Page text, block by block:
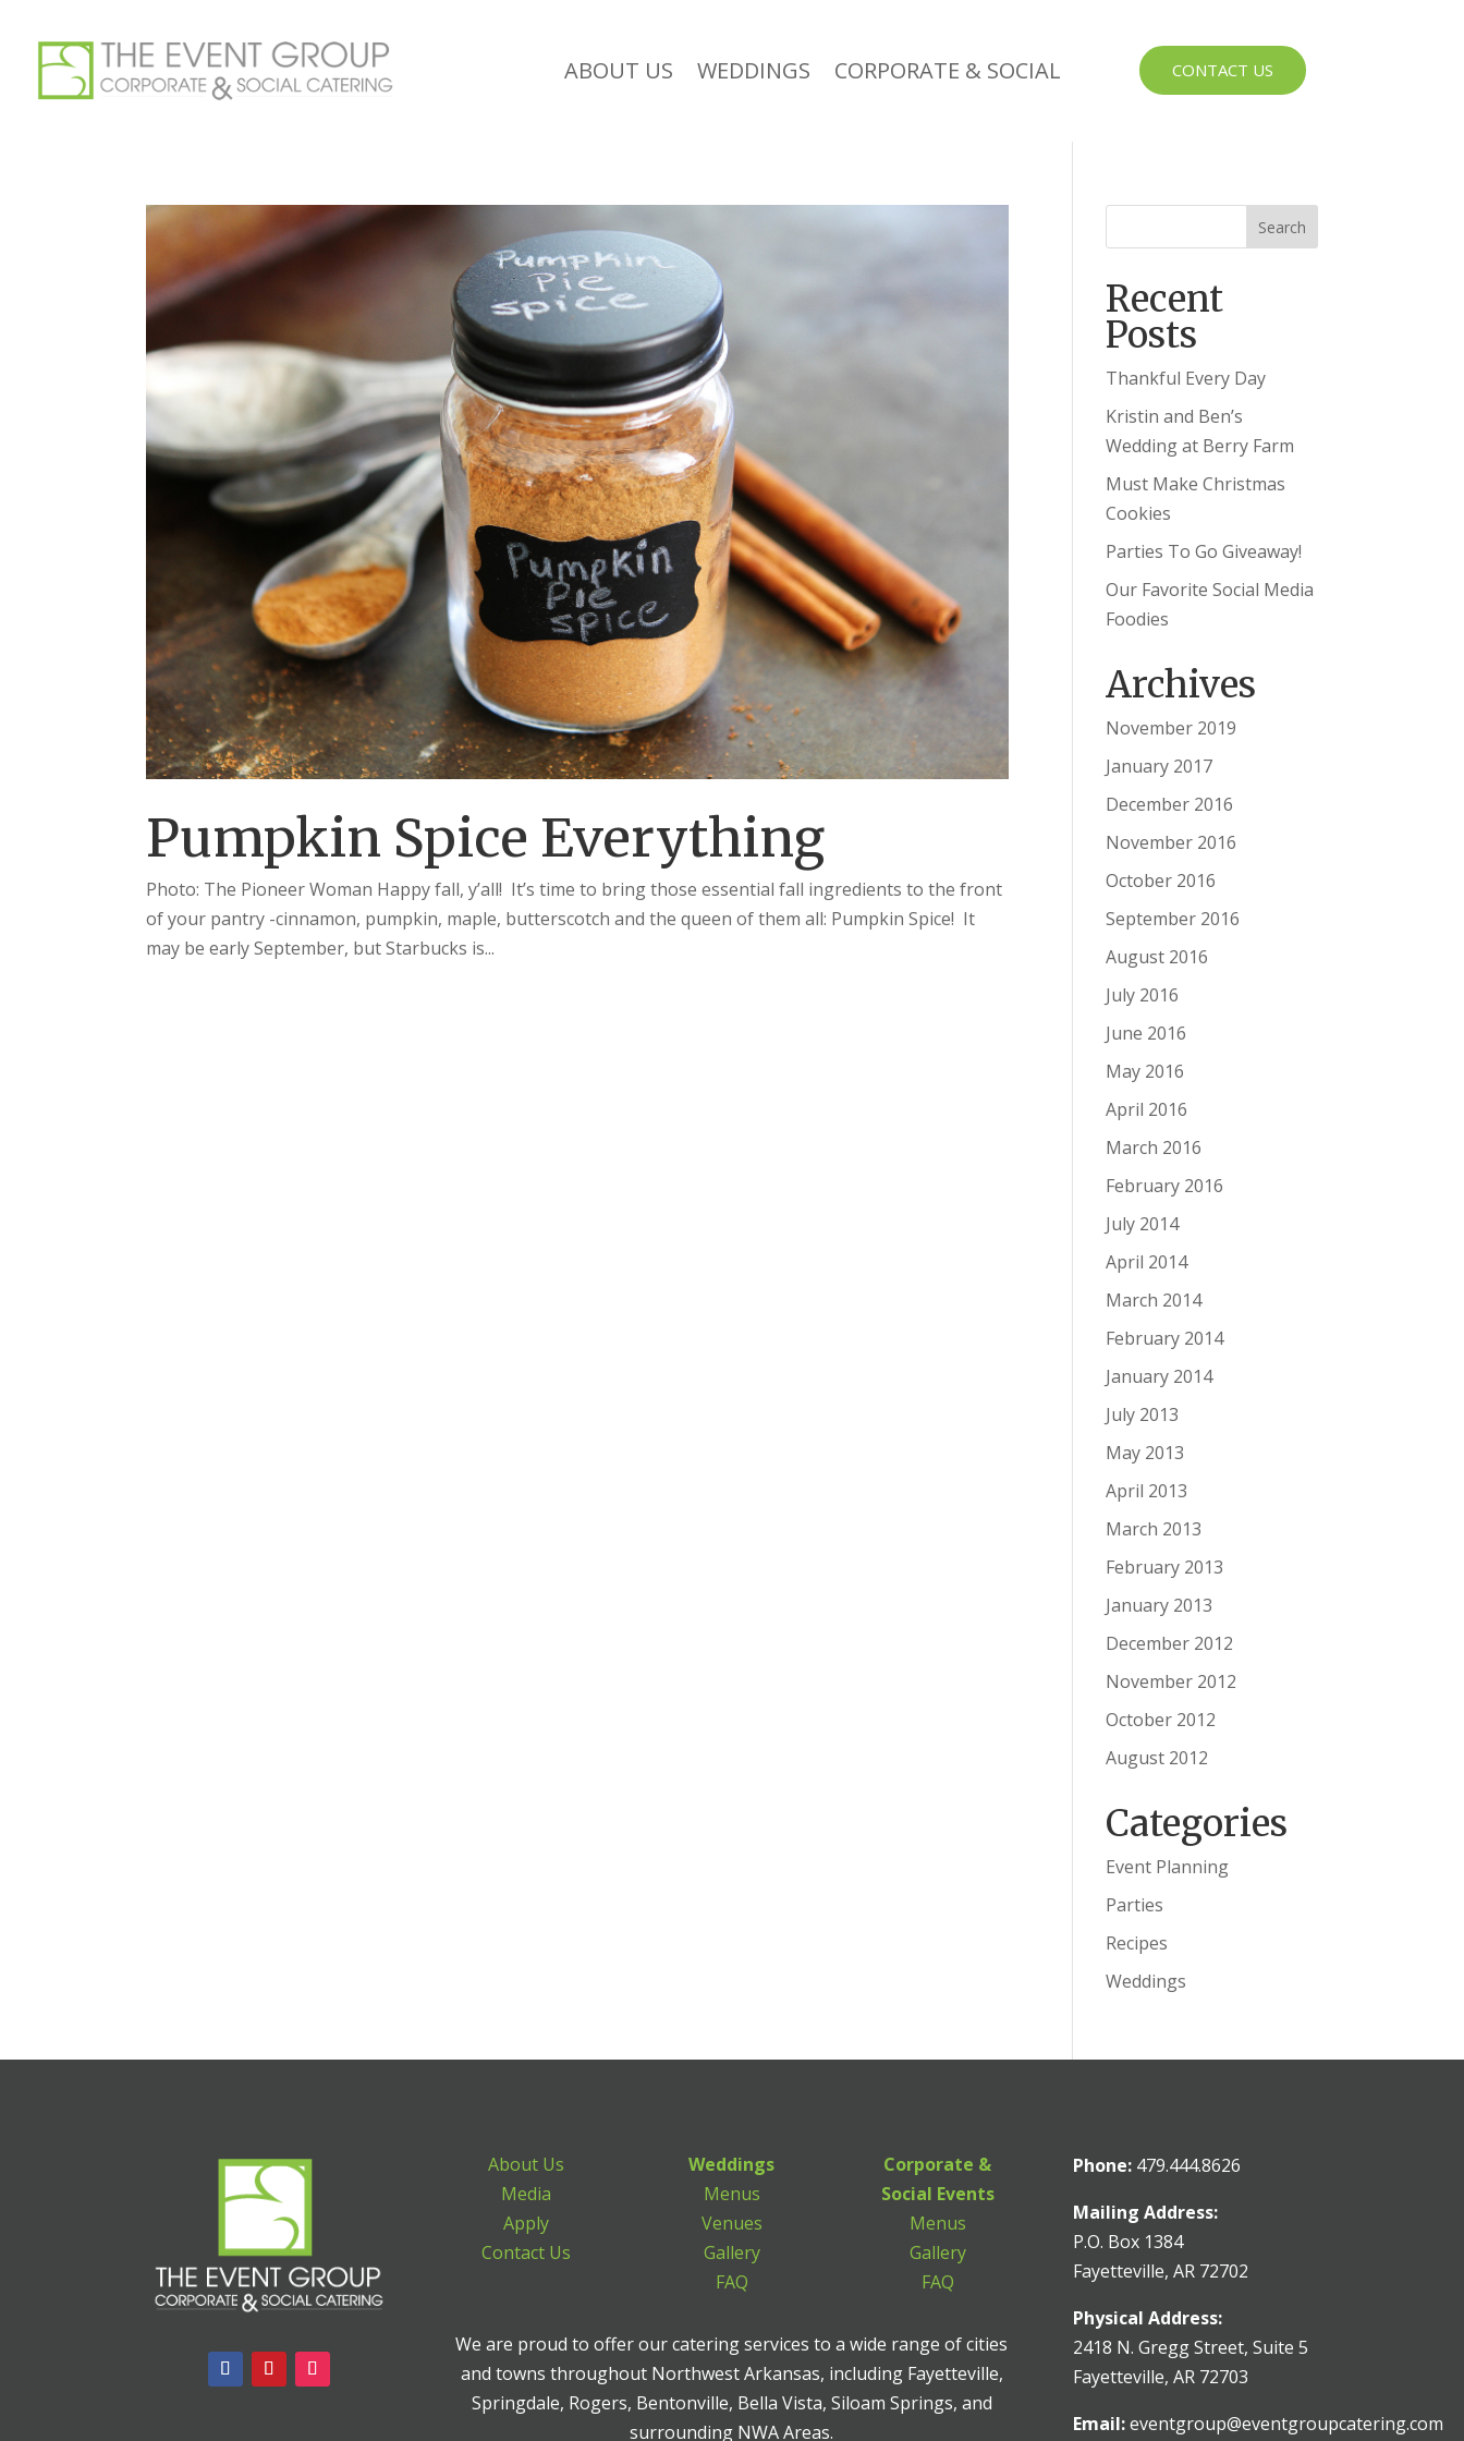
ABOUT US WEDDINGS CORPORATE & SOCIAL CONTACT US
Pumpkin Spice Everything
Photo: The Pioneer Woman Happy fall, y’all! It’s time to bring those essential fall ingredients to the front
of your pantry -cinnamon, pumpkin, maple, butterscotch and the queen of them all: Pumpkin Spice! It
may be early September, but Starbucks is...
Recent
Posts
Thankful Every Day
Kristin and Ben’s
Wedding at Berry Farm
Must Make Christmas
Cookies
Parties To Go Giveaway!
Our Favorite Social Media
Foodies
Archives
November 2019
January 2017
December 2016
November 2016
October 2016
September 2016
August 2016
July 2016
June 2016
May 2016
April 2016
March 2016
February 2016
July 2014
April 2014
March 2014
February 2014
January 2014
July 2013
May 2013
April 2013
March 2013
February 2013
January 2013
December 2012
November 2012
October 2012
August 2012
Categories
Event Planning
Parties
Recipes
Weddings
About Us
Media
Apply
Contact Us
Weddings
Menus
Venues
Gallery
FAQ
Corporate &
Social Events
Menus
Gallery
FAQ
We are proud to offer our catering services to a wide range of cities
and towns throughout Northwest Arkansas, including Fayetteville,
Springdale, Rogers, Bentonville, Bella Vista, Siloam Springs, and
surrounding NWA Areas.
Phone: 479.444.8626
Mailing Address:
P.O. Box 1384
Fayetteville, AR 72702
Physical Address:
2418 N. Gregg Street, Suite 5
Fayetteville, AR 72703
Email:eventgroup@eventgroupcatering.com